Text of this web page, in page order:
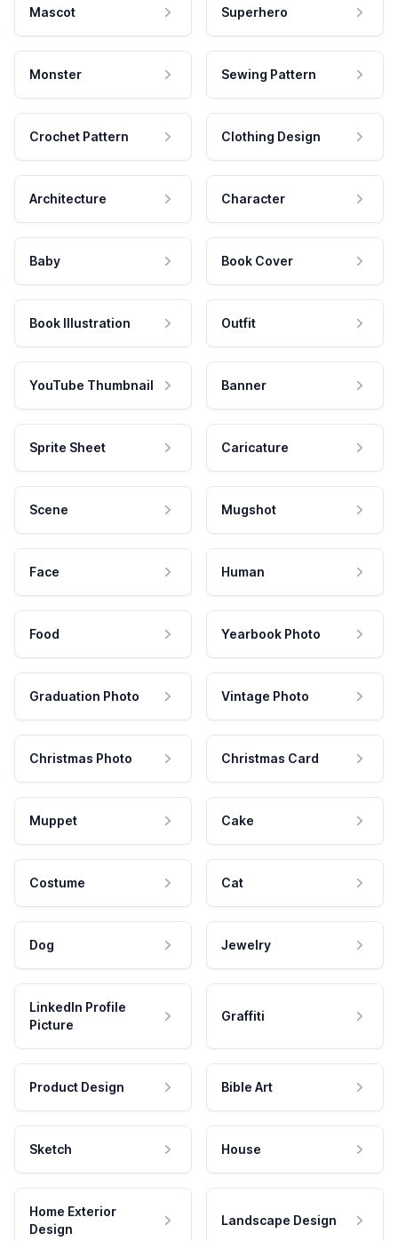
Mascot Superhero
Monster Sewing Pattern
Crochet Pattern Clothing Design
Architecture Character
Baby Book Cover
Book Illustration Outfit
YouTube Thumbnail Banner
Sprite Sheet Caricature
Scene Mugshot
Face Human
Food Yearbook Photo
Graduation Photo Vintage Photo
Christmas Photo Christmas Card
Muppet Cake
Costume Cat
Dog Jewelry
LinkedIn Profile
Picture
Graffiti
Product Design Bible Art
Sketch House
Home Exterior
Design
Landscape Design